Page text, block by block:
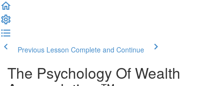
Previous Lesson Complete and Continue
The Psychology Of Wealth